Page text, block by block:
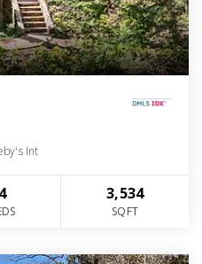
Int
4 3,534
SQFT